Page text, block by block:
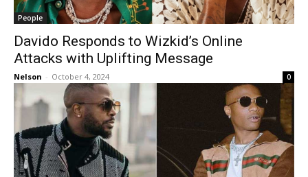
People
Davido Responds to Wizkid’s Online
Attacks with Uplifting Message
Nelson - October 4, 2024 0